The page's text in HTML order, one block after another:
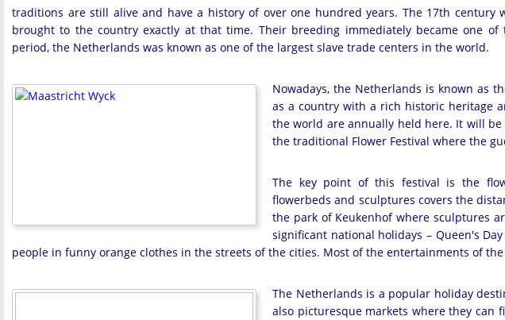
traditions are still alive and have a history of over one hundred years. The 17th
brought to the country exactly at that time. Their breeding immediately became one
period, the Netherlands was known as one of the largest slave trade centers in the world.
Nowadays, the Netherlands is known as
as a country with a rich historic heritage
the world are annually held here. It will
the traditional Flower Festival where the
The key point of this festival is the
flowerbeds and sculptures covers the
the park of Keukenhof where sculptures
significant national holidays – Queen's
people in funny orange clothes in the streets of the cities. Most of the entertainments of
The Netherlands is a popular holiday
also picturesque markets where they can